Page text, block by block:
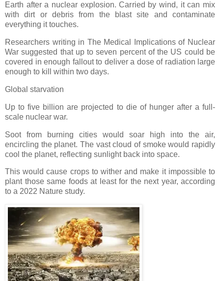
Earth after a nuclear explosion. Carried by wind, it can mix
with dirt or debris from the blast site and contaminate
everything it touches.
Researchers writing in The Medical Implications of Nuclear
War suggested that up to seven percent of the US could be
covered in enough fallout to deliver a dose of radiation large
enough to kill within two days.
Global starvation
Up to five billion are projected to die of hunger after a full-
scale nuclear war.
Soot from burning cities would soar high into the air,
encircling the planet. The vast cloud of smoke would rapidly
cool the planet, reflecting sunlight back into space.
This would cause crops to wither and make it impossible to
plant those same foods at least for the next year, according
to a 2022 Nature study.